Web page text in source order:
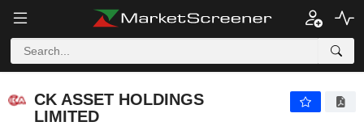
CK ASSET HOLDINGS
LIMITED